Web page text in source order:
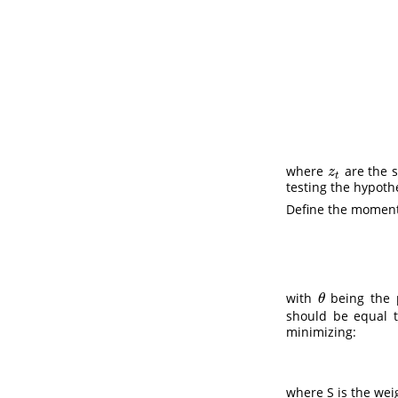
where zt
zt are the
testing the
Define the
with θ
θbeing the
should be equal
minimizing:
where S is the